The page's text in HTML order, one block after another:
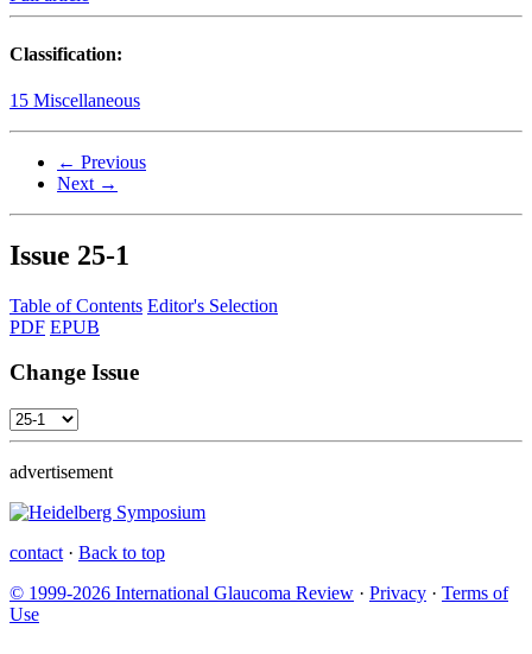
Classification:
15 Miscellaneous
← Previous
Next →
Issue 25-1
Table of Contents Editor's Selection
PDF EPUB
Change Issue
advertisement
contact · Back to top
© 1999-2026 International Glaucoma Review · Privacy · Terms of
Use